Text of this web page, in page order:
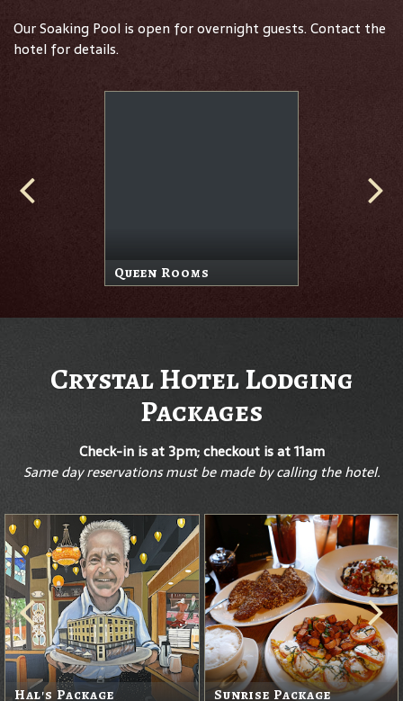
Our Soaking Pool is open for overnight guests. Contact the
hotel for details.
Queen Rooms
Crystal Hotel Lodging
Packages
Check-in is at 3pm; checkout is at 11am
Same day reservations must be made by calling the hotel.
Hal's Package Sunrise Package